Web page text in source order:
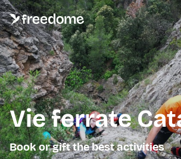
Vie ferrate
Book or gift the best activities